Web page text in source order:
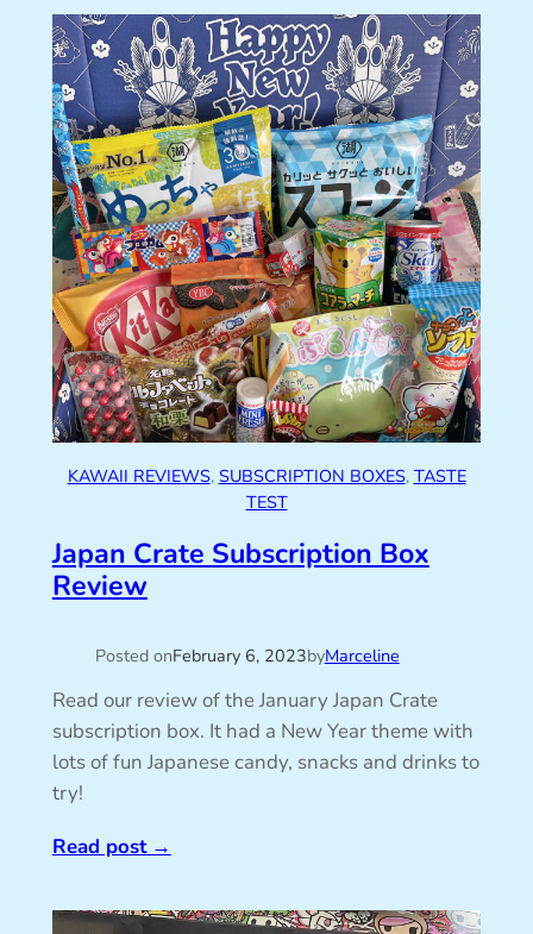
KAWAII REVIEWS, SUBSCRIPTION BOXES, TASTE
TEST
Japan Crate Subscription Box
Review
Posted onFebruary 6, 2023byMarceline
Read our review of the January Japan Crate
subscription box. It had a New Year theme with
lots of fun Japanese candy, snacks and drinks to
try!
Read post→